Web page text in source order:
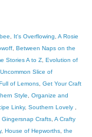
It's Overflowing A Rosie
Between Naps on the
Stories A to Z Evolution of
Slice of
of Lemons Get Your Craft
Style
Organize and
Linky, Southern Lovely
Gingersnap Crafts A Crafty
, House of Hepworths the